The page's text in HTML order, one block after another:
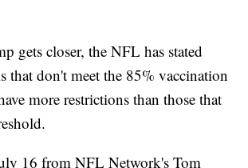
gets closer, the NFL has stated
that don't meet the 85% vaccination
more restrictions than those that
16 from NFL Network's Tom